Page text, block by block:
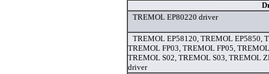
TREMOL EP80220 driver
TREMOL EP58120, TREMOL EP5850,
TREMOL FP03, TREMOL FP05,
TREMOL S02, TREMOL S03, TREMOL
driver